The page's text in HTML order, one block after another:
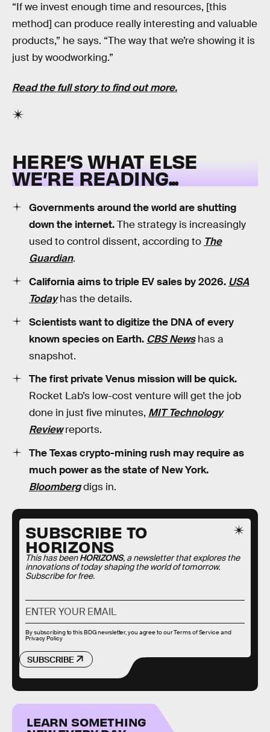
“If we invest enough time and resources, [this
method] can produce really interesting and valuable
products,” he says. “The way that we’re showing it is
just by woodworking.”
Read the full story to find out more.
HERE’S WHAT ELSE
WE’RE READING...
Governments around the world are shutting
down the internet.The strategy is increasingly
used to control dissent, according to The
Guardian.
California aims to triple EV sales by 2026. USA
Today has the details.
Scientists want to digitize the DNA of every
known species on Earth. CBS News has a
snapshot.
The first private Venus mission will be quick.
Rocket Lab’s low-cost venture will get the job
done in just five minutes, MIT Technology
Review reports.
The Texas crypto-mining rush may require as
much power as the state of New York.
Bloombergdigs in.
SUBSCRIBE TO
HORIZONS
This has beenHORIZONS, a newsletter that explores the
innovations of today shaping the world of tomorrow.
Subscribe for free.
SUBSCRIBE
By subscribing to this BDG newsletter, you agree to ourTerms of Serviceand
Privacy Policy
LEARN SOMETHING